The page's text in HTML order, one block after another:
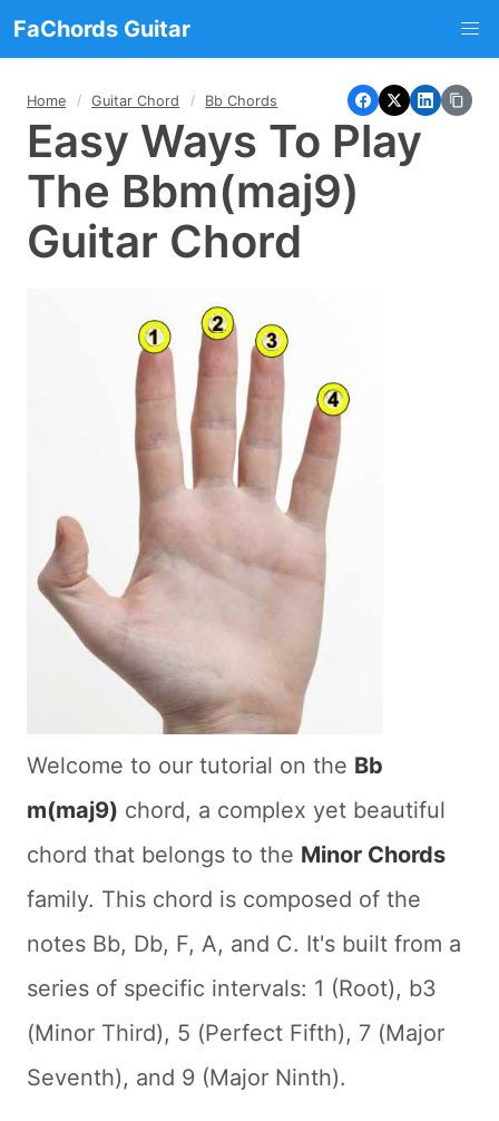
FaChords Guitar
Home Guitar Chord Bb Chords
Easy Ways To Play
The Bbm(maj9)
Guitar Chord
Welcome to our tutorial on the Bb
m(maj9) chord, a complex yet beautiful
chord that belongs to the Minor Chords
family. This chord is composed of the
notes Bb, Db, F, A, and C. It's built from a
series of specific intervals: 1 (Root), b3
(Minor Third), 5 (Perfect Fifth), 7 (Major
Seventh), and 9 (Major Ninth).